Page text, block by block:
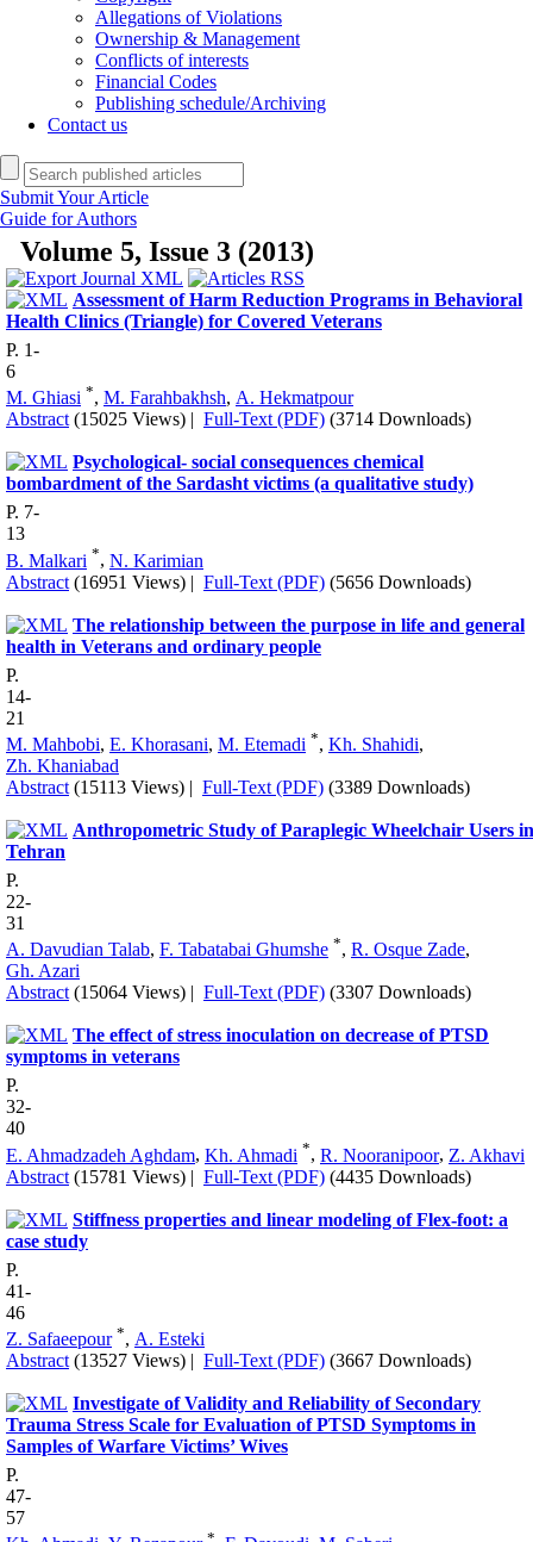
Allegations of Violations
Ownership & Management
Conflicts of interests
Financial Codes
Publishing schedule/Archiving
Contact us
Submit Your Article
Guide for Authors
Volume 5, Issue 3 (2013)
Assessment of Harm Reduction Programs in Behavioral
Health Clinics (Triangle) for Covered Veterans
P. 1-
6
M. Ghiasi *, M. Farahbakhsh, A. Hekmatpour
Abstract (15025 Views) | Full-Text (PDF) (3714 Downloads)
Psychological- social consequences chemical
bombardment of the Sardasht victims (a qualitative study)
P. 7-
13
B. Malkari *, N. Karimian
Abstract (16951 Views) | Full-Text (PDF) (5656 Downloads)
The relationship between the purpose in life and general
health in Veterans and ordinary people
P.
14-
21
M. Mahbobi, E. Khorasani, M. Etemadi *, Kh. Shahidi,
Zh. Khaniabad
Abstract (15113 Views) | Full-Text (PDF) (3389 Downloads)
Anthropometric Study of Paraplegic Wheelchair Users in
Tehran
P.
22-
31
A. Davudian Talab, F. Tabatabai Ghumshe *, R. Osque Zade,
Gh. Azari
Abstract (15064 Views) | Full-Text (PDF) (3307 Downloads)
The effect of stress inoculation on decrease of PTSD
symptoms in veterans
P.
32-
40
E. Ahmadzadeh Aghdam, Kh. Ahmadi *, R. Nooranipoor, Z. Akhavi
Abstract (15781 Views) | Full-Text (PDF) (4435 Downloads)
Stiffness properties and linear modeling of Flex-foot: a
case study
P.
41-
46
Z. Safaeepour *, A. Esteki
Abstract (13527 Views) | Full-Text (PDF) (3667 Downloads)
Investigate of Validity and Reliability of Secondary
Trauma Stress Scale for Evaluation of PTSD Symptoms in
Samples of Warfare Victims’ Wives
P.
47-
57
*